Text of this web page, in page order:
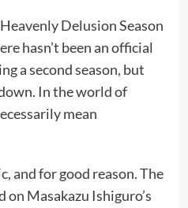
Delusion Season
hasn’t been an official
a second season, but
In the world of
mean
and for good reason. The
Masakazu Ishiguro’s